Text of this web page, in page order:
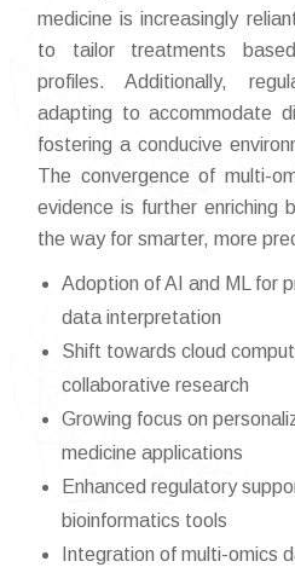
medicine is increasingly
to tailor treatments
profiles. Additionally,
adapting to accommodate
fostering a conducive
The convergence of multi-
evidence is further enriching
the way for smarter, more
Adoption of AI and ML for
data interpretation
Shift towards cloud
collaborative research
Growing focus on
medicine applications
Enhanced regulatory
bioinformatics tools
Integration of multi-omics